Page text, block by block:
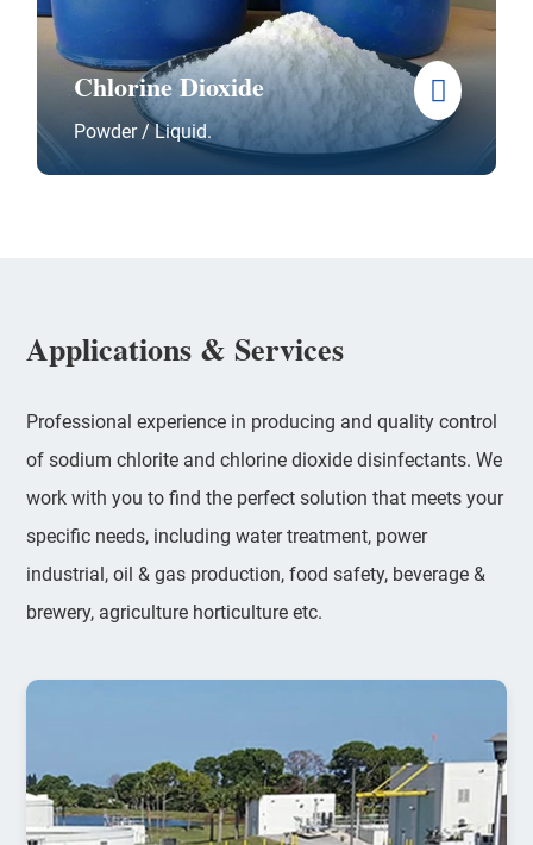
Chlorine Dioxide
Powder / Liquid.
Applications & Services
Professional experience in producing and quality control
of sodium chlorite and chlorine dioxide disinfectants. We
work with you to find the perfect solution that meets your
specific needs, including water treatment, power
industrial, oil & gas production, food safety, beverage &
brewery, agriculture horticulture etc.